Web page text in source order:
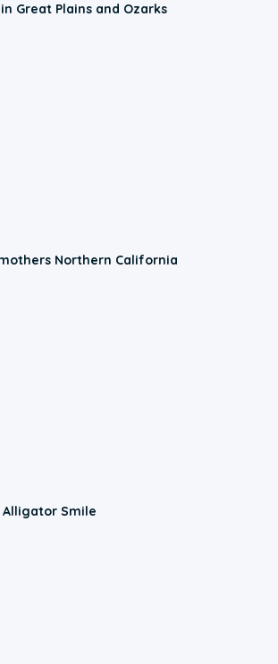
Great Plains and Ozarks
Northern California
Alligator Smile